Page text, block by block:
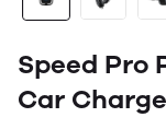
Speed Pro
Car